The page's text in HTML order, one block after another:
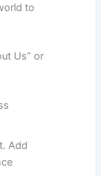
to
Us” or
Add